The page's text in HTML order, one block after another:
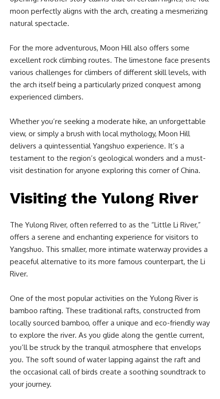
moon perfectly aligns with the arch, creating a mesmerizing
natural spectacle.
For the more adventurous, Moon Hill also offers some
excellent rock climbing routes. The limestone face presents
various challenges for climbers of different skill levels, with
the arch itself being a particularly prized conquest among
experienced climbers.
Whether you’re seeking a moderate hike, an unforgettable
view, or simply a brush with local mythology, Moon Hill
delivers a quintessential Yangshuo experience. It’s a
testament to the region’s geological wonders and a must-
visit destination for anyone exploring this corner of China.
Visiting the Yulong River
The Yulong River, often referred to as the “Little Li River,”
offers a serene and enchanting experience for visitors to
Yangshuo. This smaller, more intimate waterway provides a
peaceful alternative to its more famous counterpart, the Li
River.
One of the most popular activities on the Yulong River is
bamboo rafting. These traditional rafts, constructed from
locally sourced bamboo, offer a unique and eco-friendly way
to explore the river. As you glide along the gentle current,
you’ll be struck by the tranquil atmosphere that envelops
you. The soft sound of water lapping against the raft and
the occasional call of birds create a soothing soundtrack to
your journey.